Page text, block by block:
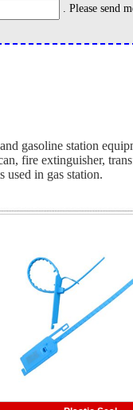
gasoline station
fire extinguisher,
used in gas station.